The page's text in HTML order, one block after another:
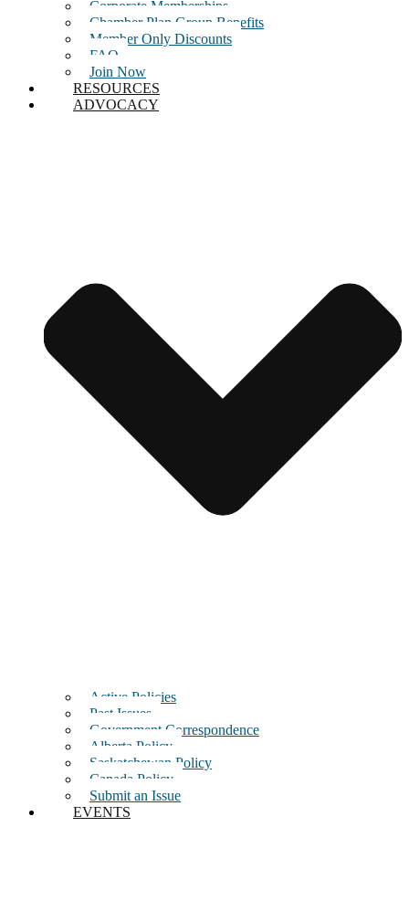
Corporate Memberships
Chamber Plan Group Benefits
Member Only Discounts
FAQ
Join Now
RESOURCES
ADVOCACY
Active Policies
Past Issues
Government Correspondence
Alberta Policy
Saskatchewan Policy
Canada Policy
Submit an Issue
EVENTS